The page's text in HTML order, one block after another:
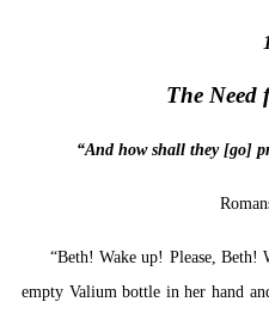
The Need
“And how shall they [go]
“Beth! Wake up! Please, Beth!
empty Valium bottle in her hand